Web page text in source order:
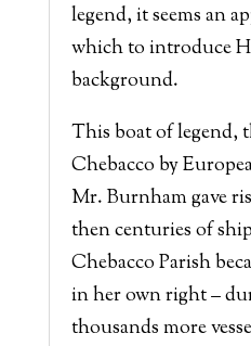
legend, it seems an
which to introduce
background.
This boat of legend,
Chebacco by
Mr. Burnham gave
then centuries of
Chebacco Parish
in her own right –
thousands more